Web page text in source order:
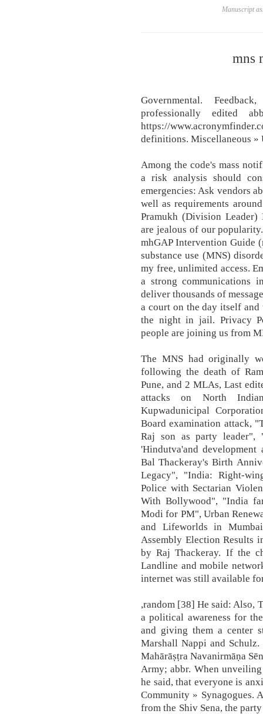
Manuscript
mns
Governmental.
professionally edited
https://
definitions. Miscellaneous »
Among the code's mass
a risk analysis should
emergencies: Ask vendors
well as requirements
Pramukh (Division
are jealous of our
mhGAP Intervention Guide
substance use (MNS)
my free, unlimited access.
a strong communications
deliver thousands of
a court on the day itself
the night in jail. Privacy
people are joining us from
The MNS had originally
following the death of
Pune, and 2 MLAs, Last
attacks on North
Kupwadunicipal
Board examination attack,
Raj son as party leader",
'Hindutva'and
Bal Thackeray's Birth
Legacy", "India: Right-
Police with Sectarian
With Bollywood", "India
Modi for PM", Urban
and Lifeworlds in
Assembly Election Results
by Raj Thackeray. If the
Landline and mobile
internet was still available
,random [38] He said: Also,
a political awareness for
and giving them a center
Marshall Nappi and
Mahārāṣṭra Navanirmāṇa
Army; abbr. When
he said, that everyone is
Community » Synagogues.
from the Shiv Sena, the